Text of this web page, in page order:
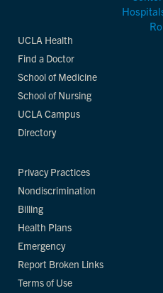
UCLA Health
Find a Doctor
School of Medicine
School of Nursing
UCLA Campus
Directory
Privacy Practices
Nondiscrimination
Billing
Health Plans
Emergency
Report Broken Links
Terms of Use